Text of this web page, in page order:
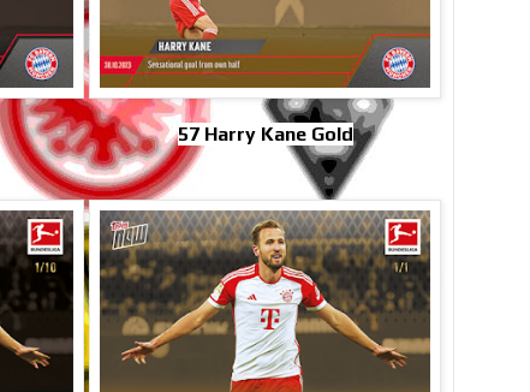
57 Harry Kane Gold